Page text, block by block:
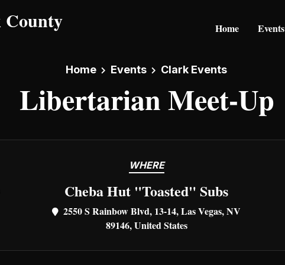
Home Events
Home Events Clark Events
Libertarian Meet-Up
WHERE
Cheba Hut "Toasted" Subs
2550 S Rainbow Blvd, 13-14, Las Vegas, NV
89146, United States